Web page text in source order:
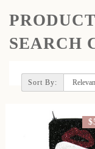
SEARCH
Sort By: